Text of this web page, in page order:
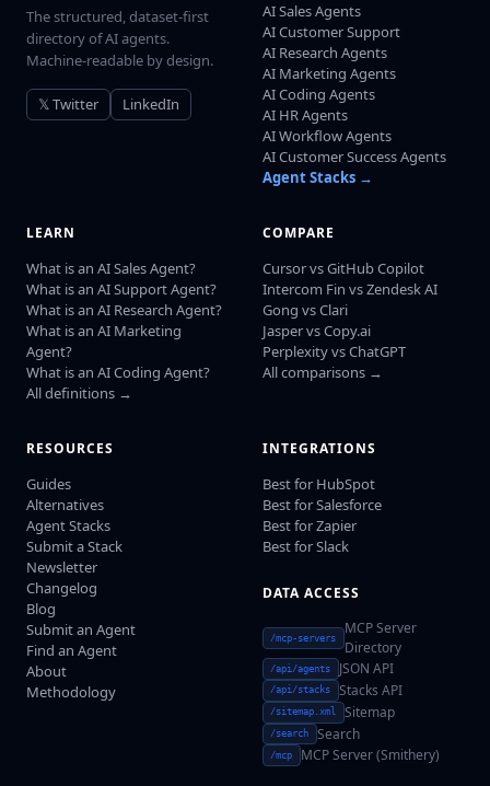
The structured, dataset-first
directory of AI agents.
Machine-readable by design.
𝕏 Twitter LinkedIn
AI Sales Agents
AI Customer Support
AI Research Agents
AI Marketing Agents
AI Coding Agents
AI HR Agents
AI Workflow Agents
AI Customer Success Agents
Agent Stacks →
LEARN
What is an AI Sales Agent?
What is an AI Support Agent?
What is an AI Research Agent?
What is an AI Marketing
Agent?
What is an AI Coding Agent?
All definitions →
COMPARE
Cursor vs GitHub Copilot
Intercom Fin vs Zendesk AI
Gong vs Clari
Jasper vs Copy.ai
Perplexity vs ChatGPT
All comparisons →
RESOURCES
Guides
Alternatives
Agent Stacks
Submit a Stack
Newsletter
Changelog
Blog
Submit an Agent
Find an Agent
About
Methodology
INTEGRATIONS
Best for HubSpot
Best for Salesforce
Best for Zapier
Best for Slack
DATA ACCESS
/mcp-servers
MCP Server
Directory
/api/agents JSON API
/api/stacks Stacks API
/sitemap.xml Sitemap
/search Search
/mcp MCP Server (Smithery)